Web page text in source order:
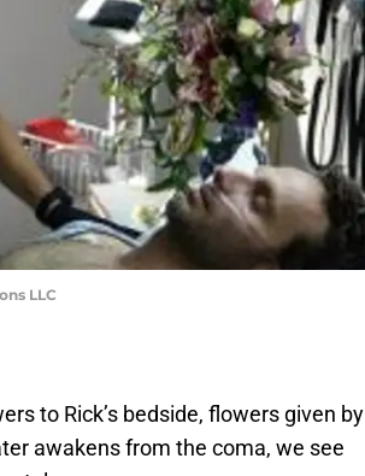
LLC
to Rick’s bedside, flowers given by
awakens from the coma, we see